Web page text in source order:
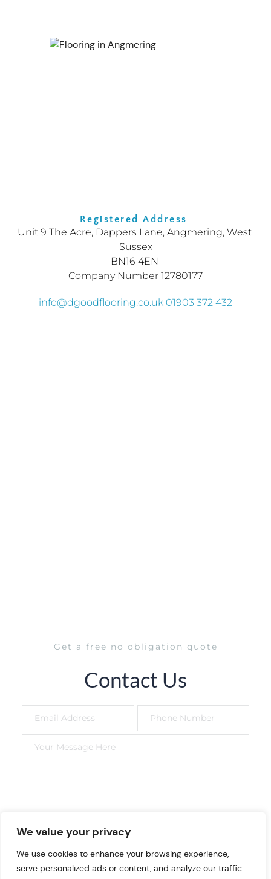
We value your privacy
We use cookies to enhance your browsing experience,
serve personalized ads or content, and analyze our traffic.
Registered Address
Unit 9 The Acre, Dappers Lane, Angmering, West
Sussex
BN16 4EN
Company Number 12780177
info@dgoodflooring.co.uk 01903 372 432
Get a free no obligation quote
Contact Us
SEND NOW